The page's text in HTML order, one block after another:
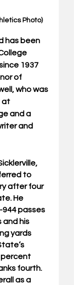
Photo)
has been
1937
of
who was
at
and a
and
to
after four
He
passes
and his
yards
percent
fourth.
as a